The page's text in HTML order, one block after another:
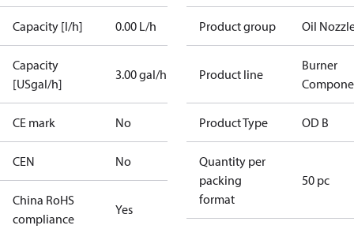
Capacity [l/h] 0.00 L/h
Capacity
[USgal/h]
3.00 gal/h
CE mark No
CEN No
China RoHS
compliance
Yes
Product group Oil
Product line
Burner
Product Type OD B
Quantity per
packing
format
50 pc